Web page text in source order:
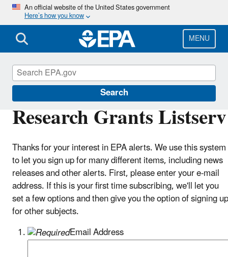
Skip
main
content
An official website of the United States government
Here’s how you know
MENU
Search
Research Grants Listserv
Thanks for your interest in EPA alerts. We use this system
to let you sign up for many different items, including news
releases and other alerts. First, please enter your e-mail
address. If this is your first time subscribing, we'll let you
set a few options and then give you the option of signing up
for other subjects.
Email Address
Research Grants